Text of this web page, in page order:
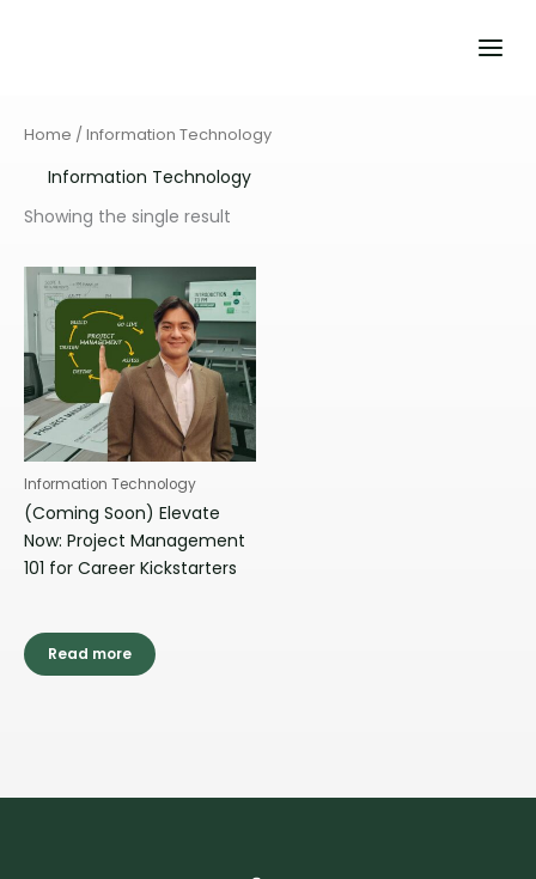
Home / Information Technology
Information Technology
Showing the single result
Information Technology
(Coming Soon) Elevate
Now: Project Management
101 for Career Kickstarters
Read more